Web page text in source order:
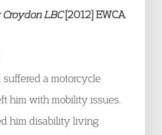
LBC[2012] EWCA
a motorcycle
him with mobility issues.
him disability living